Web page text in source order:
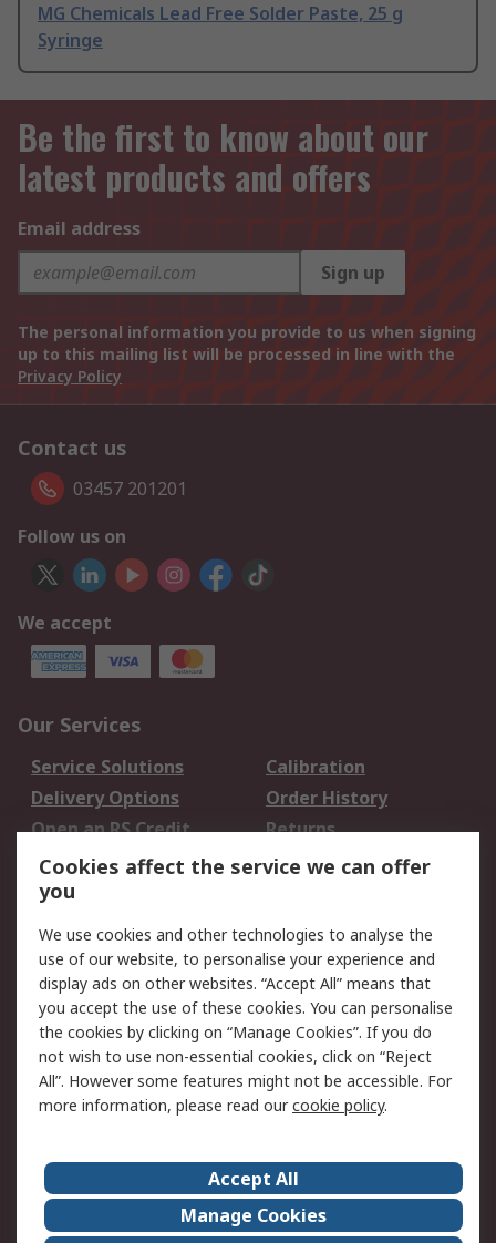
MG Chemicals Lead Free Solder Paste, 25 g
Syringe
Be the first to know about our
latest products and offers
Email address
Sign up
The personal information you provide to us when signing
up to this mailing list will be processed in line with the
Privacy Policy
Contact us
03457 201201
Follow us on
We accept
Our Services
Service Solutions
Calibration
Delivery Options
Order History
Open an RS Credit
Account
Returns
Scheduled Orders
Legal
Cookie Policy
Email Security
Privacy Policy -
Updated
Website Terms
Terms and Conditions
of Sale
About Us
Careers
Corporate Group
Events
Cookies affect the service we can offer
you
We use cookies and other technologies to analyse the
use of our website, to personalise your experience and
display ads on other websites. “Accept All” means that
you accept the use of these cookies. You can personalise
the cookies by clicking on “Manage Cookies”. If you do
not wish to use non-essential cookies, click on “Reject
All”. However some features might not be accessible. For
more information, please read ourcookie policy.
Accept All
Manage Cookies